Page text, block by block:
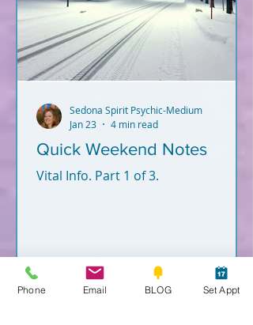
Quick Weekend Notes
Vital Info. Part 1 of 3.
Sedona Spirit Psychic-Medium
Jan 23
4 min read
Phone Email BLOG Set Appt